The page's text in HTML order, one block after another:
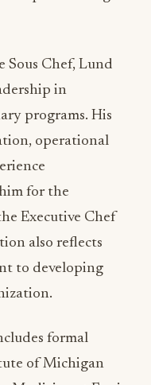
dining
with
approach aligns
beverage trends
and
commitment to
at their
anchor both